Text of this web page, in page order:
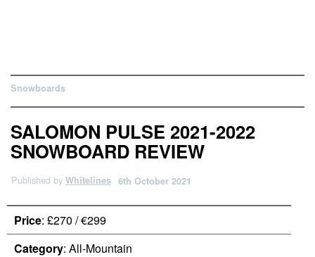
Snowboards
SALOMON PULSE 2021-2022
SNOWBOARD REVIEW
Published by Whitelines 6th October 2021
Price: £270 / €299
Category: All-Mountain